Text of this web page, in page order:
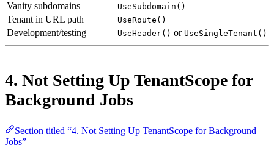
Vanity subdomains UseSubdomain()
Tenant in URL path UseRoute()
Development/testing UseHeader() or UseSingleTenant()
4. Not Setting Up TenantScope for
Background Jobs
Section titled “4. Not Setting Up TenantScope for Background
Jobs”